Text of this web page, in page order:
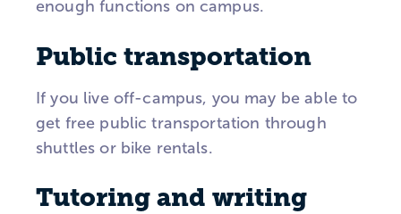
enough functions on campus.
Public transportation
If you live off-campus, you may be able to
get free public transportation through
shuttles or bike rentals.
Tutoring and writing